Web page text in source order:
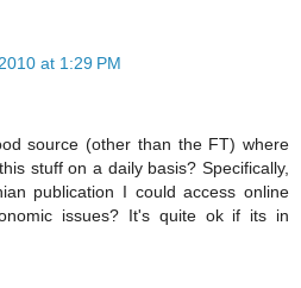
at 1:29 PM
source (other than the FT) where
stuff on a daily basis? Specifically,
publication I could access online
issues? It's quite ok if its in